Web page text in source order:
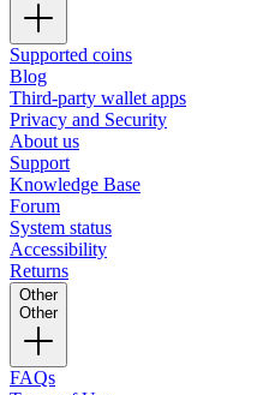
Supported coins
Blog
Third-party wallet apps
Privacy and Security
About us
Support
Knowledge Base
Forum
System status
Accessibility
Returns
Other
Other
FAQs